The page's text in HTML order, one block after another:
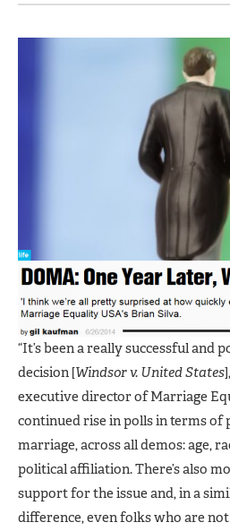
“It’s been a really successful and
decision [Windsor v. United States
executive director of Marriage
continued rise in polls in terms of
marriage, across all demos: age,
political affiliation. There’s also
support for the issue and, in a
difference, even folks who are